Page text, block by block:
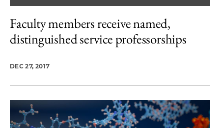
Faculty members receive named,
distinguished service professorships
DEC 27, 2017